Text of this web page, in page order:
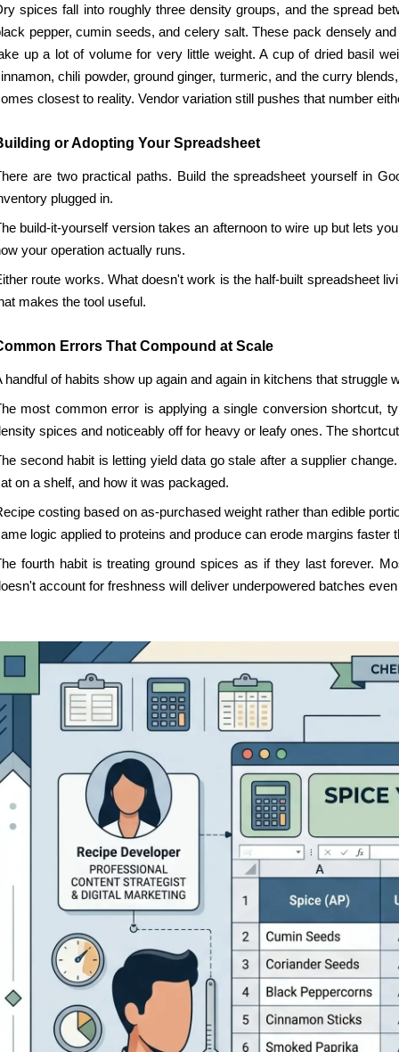
spices fall into roughly three density groups, and the spread
pepper, cumin seeds, and celery salt. These pack densely
up a lot of volume for very little weight. A cup of dried basil
chili powder, ground ginger, turmeric, and the curry
closest to reality. Vendor variation still pushes that number
or Adopting Your Spreadsheet
are two practical paths. Build the spreadsheet yourself in
plugged in.
build-it-yourself version takes an afternoon to wire up but lets
your operation actually runs.
route works. What doesn't work is the half-built spreadsheet
makes the tool useful.
Errors That Compound at Scale
handful of habits show up again and again in kitchens that struggle
most common error is applying a single conversion shortcut,
spices and noticeably off for heavy or leafy ones. The
second habit is letting yield data go stale after a supplier
on a shelf, and how it was packaged.
costing based on as-purchased weight rather than edible
logic applied to proteins and produce can erode margins faster
fourth habit is treating ground spices as if they last forever.
account for freshness will deliver underpowered batches